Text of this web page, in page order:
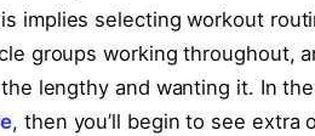
implies selecting workout
groups working throughout,
the lengthy and wanting it. In
, then you’ll begin to see extra